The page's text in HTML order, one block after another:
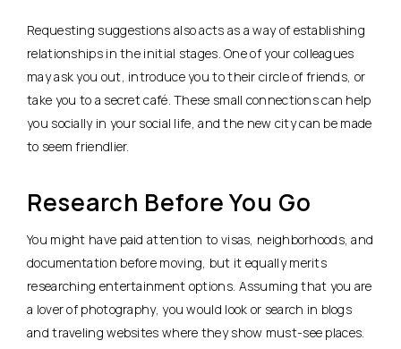
Requesting suggestions also acts as a way of establishing
relationships in the initial stages. One of your colleagues
may ask you out, introduce you to their circle of friends, or
take you to a secret café. These small connections can help
you socially in your social life, and the new city can be made
to seem friendlier.
Research Before You Go
You might have paid attention to visas, neighborhoods, and
documentation before moving, but it equally merits
researching entertainment options. Assuming that you are
a lover of photography, you would look or search in blogs
and traveling websites where they show must-see places.